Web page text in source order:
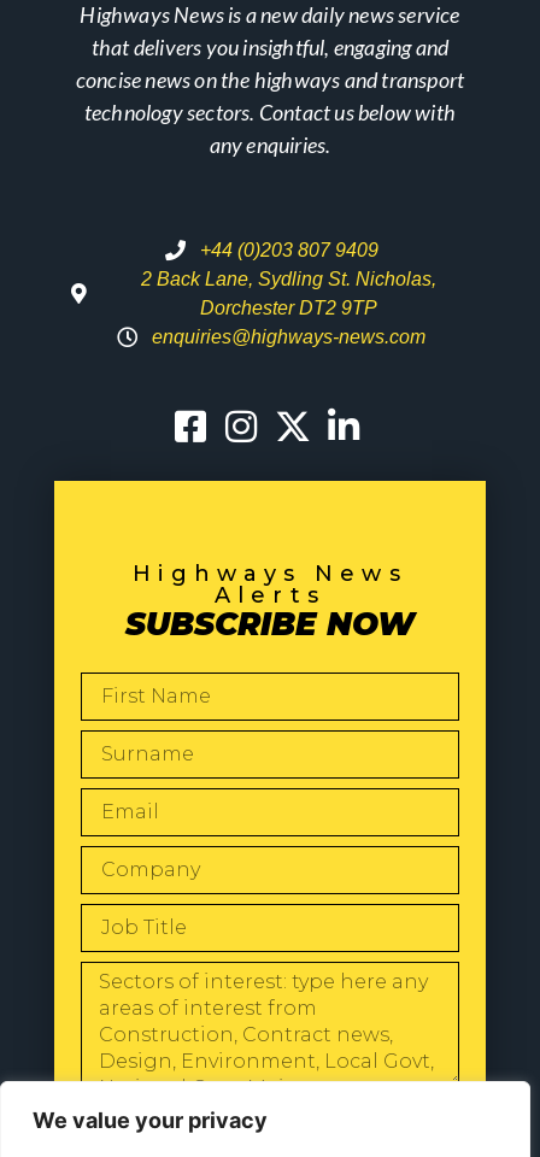
We value your privacy
Highways News is a new daily news service
that delivers you insightful, engaging and
concise news on the highways and transport
technology sectors. Contact us below with
any enquiries.
+44 (0)203 807 9409
2 Back Lane, Sydling St. Nicholas,
Dorchester DT2 9TP
enquiries@highways-news.com
Highways News
Alerts
SUBSCRIBE NOW
SEND